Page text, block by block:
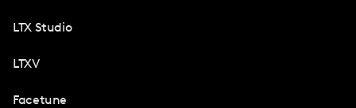
LTX Studio
LTXV
Facetune